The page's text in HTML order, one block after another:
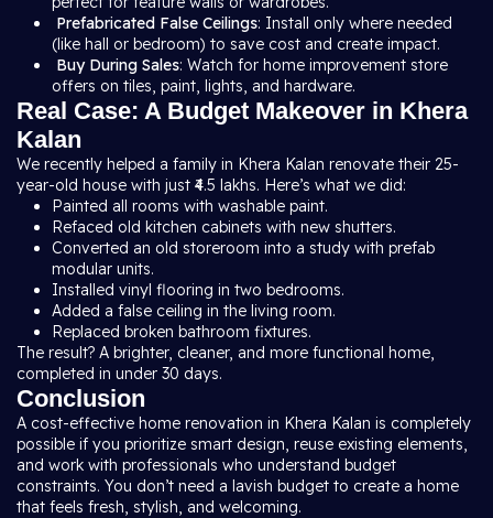
Prefabricated False Ceilings: Install only where needed
(like hall or bedroom) to save cost and create impact.
Buy During Sales: Watch for home improvement store
offers on tiles, paint, lights, and hardware.
Real Case: A Budget Makeover in Khera
Kalan
We recently helped a family in Khera Kalan renovate their 25-
year-old house with just ₹4.5 lakhs. Here’s what we did:
Painted all rooms with washable paint.
Refaced old kitchen cabinets with new shutters.
Converted an old storeroom into a study with prefab
modular units.
Installed vinyl flooring in two bedrooms.
Added a false ceiling in the living room.
Replaced broken bathroom fixtures.
The result? A brighter, cleaner, and more functional home,
completed in under 30 days.
Conclusion
A cost-effective home renovation in Khera Kalan is completely
possible if you prioritize smart design, reuse existing elements,
and work with professionals who understand budget
constraints. You don’t need a lavish budget to create a home
that feels fresh, stylish, and welcoming.